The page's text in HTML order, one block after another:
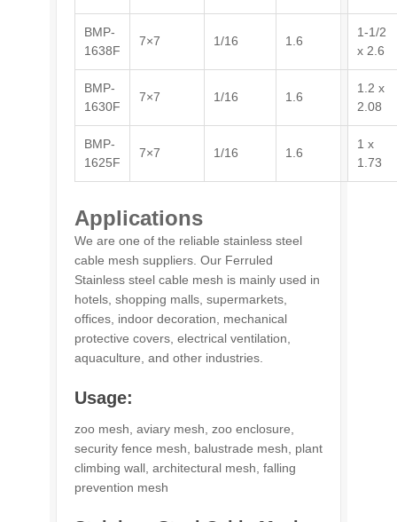
BMP-
1638F
7×7 1/16 1.6
1-1/2
x 2.6
BMP-
1630F
7×7 1/16 1.6
1.2 x
2.08
BMP-
1625F
7×7 1/16 1.6
1 x
1.73
Applications
We are one of the reliable stainless steel
cable mesh suppliers. Our Ferruled
Stainless steel cable mesh is mainly used in
hotels, shopping malls, supermarkets,
offices, indoor decoration, mechanical
protective covers, electrical ventilation,
aquaculture, and other industries.
Usage:
zoo mesh, aviary mesh, zoo enclosure,
security fence mesh, balustrade mesh, plant
climbing wall, architectural mesh, falling
prevention mesh